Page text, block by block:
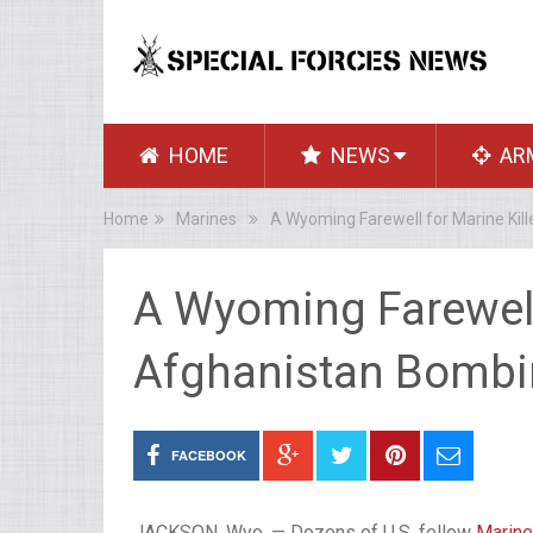
HOME NEWS
Home Marines A Wyoming Farewell for Marine
A Wyoming
Afghanistan
FACEBOOK